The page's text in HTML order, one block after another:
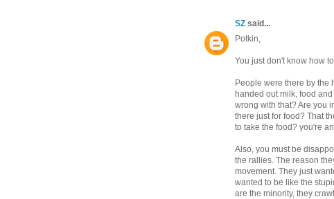
SZ said...
Potkin,
You just don't know how
People were there by the
handed out milk, food
wrong with that? Are you
there just for food? That
to take the food? you're
Also, you must be
the rallies. The reason
movement. They just
wanted to be like the
are the minority, they